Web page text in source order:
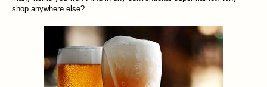
shop anywhere else?